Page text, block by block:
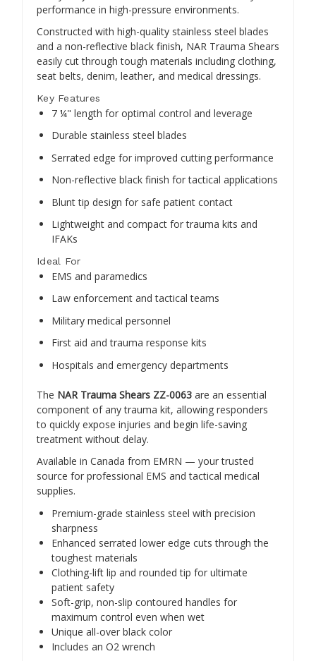
performance in high-pressure environments.
Constructed with high-quality stainless steel blades
and a non-reflective black finish, NAR Trauma Shears
easily cut through tough materials including clothing,
seat belts, denim, leather, and medical dressings.
Key Features
7 ¼" length for optimal control and leverage
Durable stainless steel blades
Serrated edge for improved cutting performance
Non-reflective black finish for tactical applications
Blunt tip design for safe patient contact
Lightweight and compact for trauma kits and
IFAKs
Ideal For
EMS and paramedics
Law enforcement and tactical teams
Military medical personnel
First aid and trauma response kits
Hospitals and emergency departments
The NAR Trauma Shears ZZ-0063 are an essential
component of any trauma kit, allowing responders
to quickly expose injuries and begin life-saving
treatment without delay.
Available in Canada from EMRN — your trusted
source for professional EMS and tactical medical
supplies.
Premium-grade stainless steel with precision
sharpness
Enhanced serrated lower edge cuts through the
toughest materials
Clothing-lift lip and rounded tip for ultimate
patient safety
Soft-grip, non-slip contoured handles for
maximum control even when wet
Unique all-over black color
Includes an O2 wrench